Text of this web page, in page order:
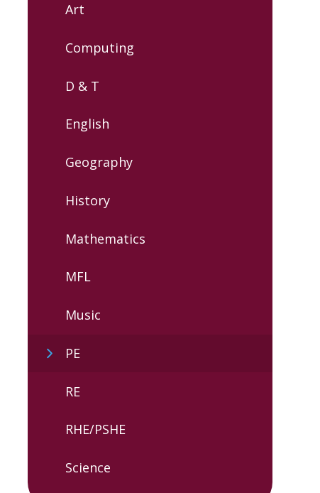
Art
Computing
D & T
English
Geography
History
Mathematics
MFL
Music
PE
RE​
RHE/PSHE
Science